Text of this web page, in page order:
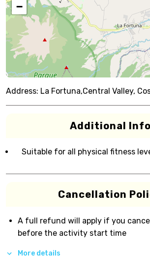
−
Address: La Fortuna,Central Valley,
Additional Info
Suitable for all physical fitness
Cancellation
A full refund will apply if you
before the activity start time
More details